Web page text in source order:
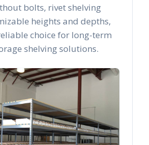
bolts, rivet shelving
heights and depths,
choice for long-term
shelving solutions.